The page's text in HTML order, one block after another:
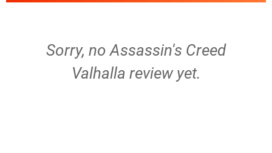
Sorry, no Assassin's Creed
Valhalla review yet.